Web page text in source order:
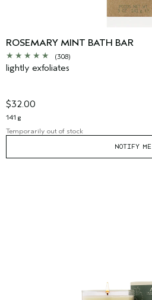
ROSEMARY MINT BATH BAR
(308)
lightly exfoliates
$32.00
141 g
Temporarily out of stock
NOTIFY ME